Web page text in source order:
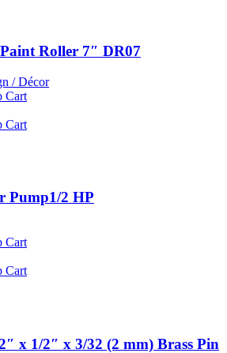
Roller 7″ DR07
/ Décor
Cart
Cart
Pump1/2 HP
Cart
Cart
x 1/2″ x 3/32 (2 mm) Brass Pin